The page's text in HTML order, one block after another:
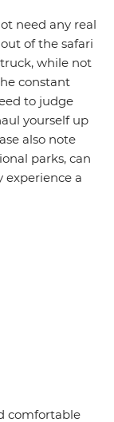
need any real
of the safari
while not
constant
to judge
yourself up
also note
parks, can
experience a
comfortable